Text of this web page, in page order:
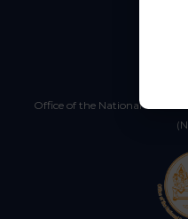
Office of the National